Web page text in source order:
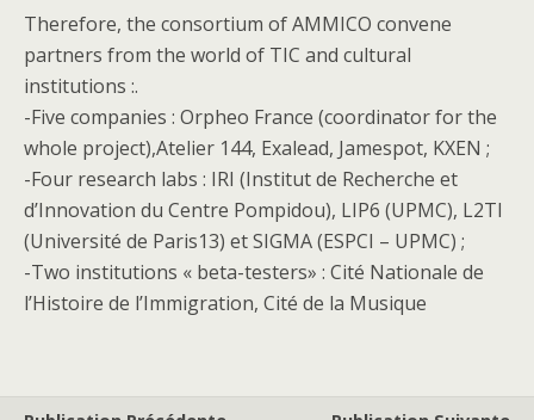
Therefore, the consortium of AMMICO convene
partners from the world of TIC and cultural
institutions :.
-Five companies : Orpheo France (coordinator for the
whole project),Atelier 144, Exalead, Jamespot, KXEN ;
-Four research labs : IRI (Institut de Recherche et
d’Innovation du Centre Pompidou), LIP6 (UPMC), L2TI
(Université de Paris13) et SIGMA (ESPCI – UPMC) ;
-Two institutions « beta-testers» : Cité Nationale de
l’Histoire de l’Immigration, Cité de la Musique